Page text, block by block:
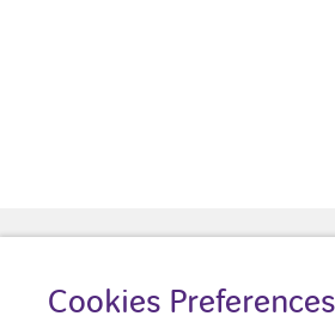
About us Your
Cookies Preferences